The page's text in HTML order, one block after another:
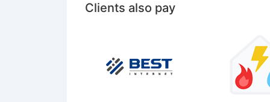
Clients also pay